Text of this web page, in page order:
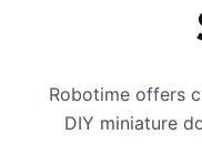
Robotime offers
DIY miniature